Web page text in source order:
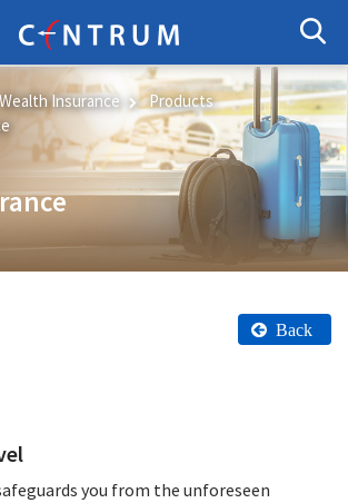
Wealth Insurance
Products
Back
you from the unforeseen